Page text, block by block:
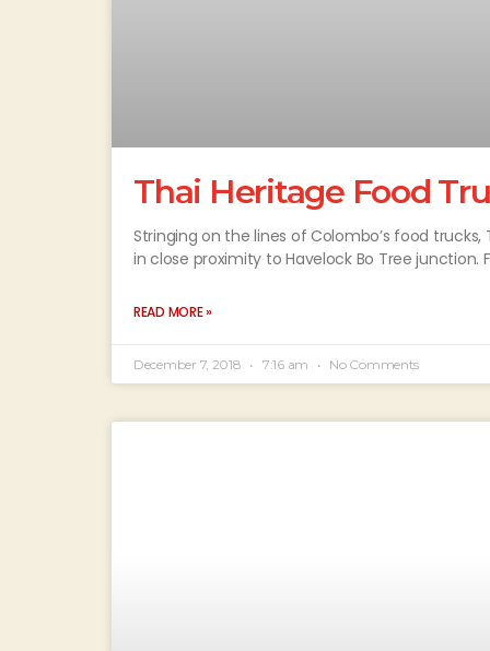
Thai Heritage Food
Stringing on the lines of Colombo’s food trucks,
in close proximity to Havelock Bo Tree junction.
READ MORE »
December 7, 2018 7:16 am No Comments